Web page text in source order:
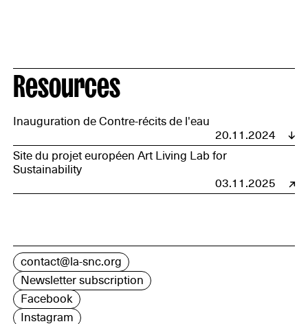
Resources
Inauguration de Contre-récits de l'eau
20.11.2024
Site du projet européen Art Living Lab for
Sustainability
03.11.2025
contact@la-snc.org
Newsletter subscription
Facebook
Instagram